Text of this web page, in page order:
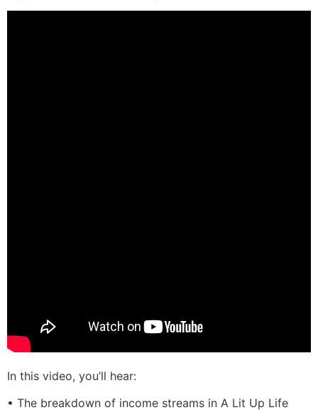
In this video, you’ll hear:
• The breakdown of income streams in A Lit Up Life